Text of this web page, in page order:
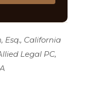
Esq., California
Legal PC,